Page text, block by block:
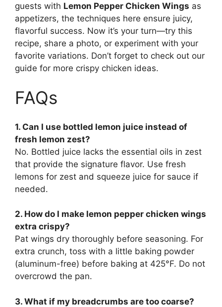
guests with Lemon Pepper Chicken Wings as
appetizers, the techniques here ensure juicy,
flavorful success. Now it’s your turn—try this
recipe, share a photo, or experiment with your
favorite variations. Don’t forget to check out our
guide for more crispy chicken ideas.
FAQs
1. Can I use bottled lemon juice instead of
fresh lemon zest?
No. Bottled juice lacks the essential oils in zest
that provide the signature flavor. Use fresh
lemons for zest and squeeze juice for sauce if
needed.
2. How do I make lemon pepper chicken wings
extra crispy?
Pat wings dry thoroughly before seasoning. For
extra crunch, toss with a little baking powder
(aluminum-free) before baking at 425°F. Do not
overcrowd the pan.
3. What if my breadcrumbs are too coarse?